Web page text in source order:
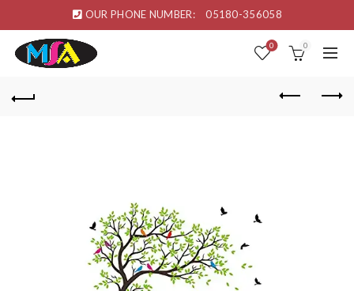
OUR PHONE NUMBER: 05180-356058
0 0